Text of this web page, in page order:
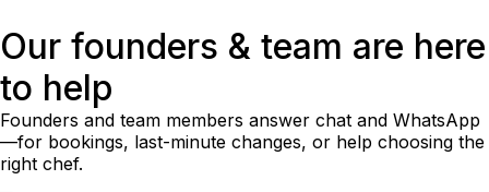
Our founders & team are here
to help
Founders and team members answer chat and WhatsApp
—for bookings, last-minute changes, or help choosing the
right chef.